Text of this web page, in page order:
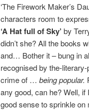
‘The Firework Maker’s
characters room to
‘A Hat full of Sky’ by
didn’t she? All the books
and… Bother it – bung in
recognised by the-
crime of … being popular.
any good, can he? Well, if
good sense to sprinkle on